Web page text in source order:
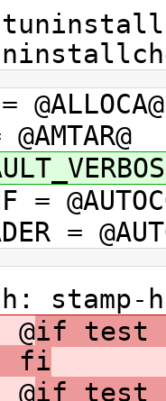
@ALLOCA@
=
=
stamp-
if test !
fi
if test !